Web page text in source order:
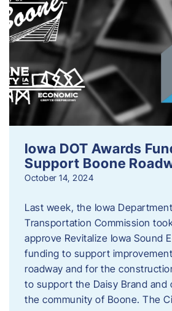
Iowa DOT Awards
Support Boone
October 14, 2024
Last week, the Iowa
Transportation Commission
approve Revitalize Iowa Sound
funding to support
roadway and for the
to support the Daisy Brand and
the community of Boone. The